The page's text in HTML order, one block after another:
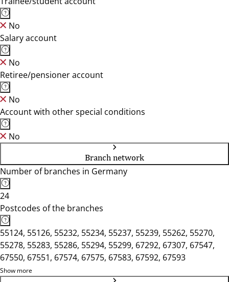
No
Salary account
No
Retiree/pensioner account
No
Account with other special conditions
No
Branch network
Number of branches in Germany
24
Postcodes of the branches
55124, 55126, 55232, 55234, 55237, 55239, 55262, 55270,
55278, 55283, 55286, 55294, 55299, 67292, 67307, 67547,
67550, 67551, 67574, 67575, 67583, 67592, 67593
Show more